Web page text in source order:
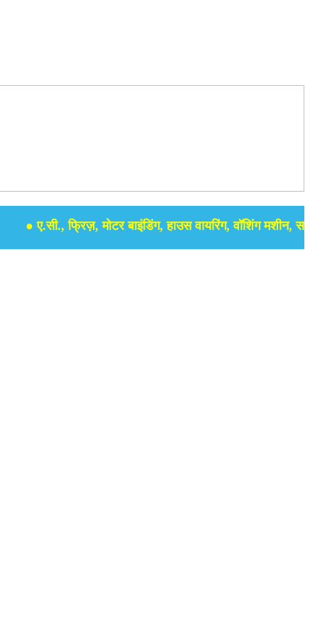
● ए.सी., फ्रिज़, मोटर बाइंडिंग, हाउस वायरिंग, वॉशिंग मशीन, समर